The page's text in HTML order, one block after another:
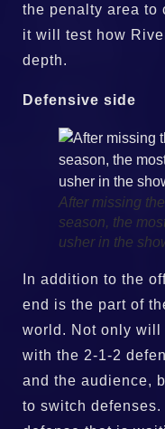
the penalty area to
it will test how
depth.
Defensive side
After missing
season, the
usher in the
In addition to the
end is the part of
world. Not only will
with the 2-1-2
and the audience,
to switch